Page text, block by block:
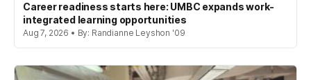
Career readiness starts here: UMBC expands work-
integrated learning opportunities
Aug 7, 2026 • By: Randianne Leyshon '09